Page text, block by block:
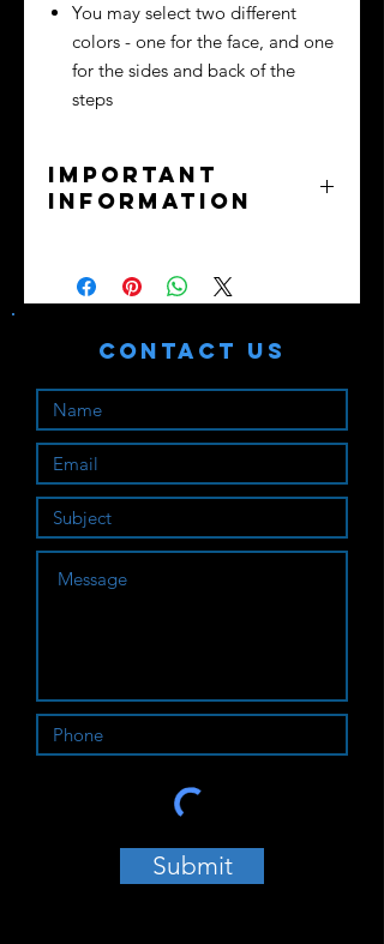
You may select two different
colors - one for the face, and one
for the sides and back of the
steps
Important
information
Purchaser assumes all liability. Train
Contact Us
Submit